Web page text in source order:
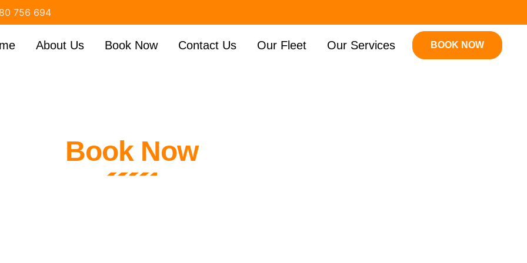
756 694
About Us Book Now Contact Us Our Fleet Our Services BOOK NOW
Book Now